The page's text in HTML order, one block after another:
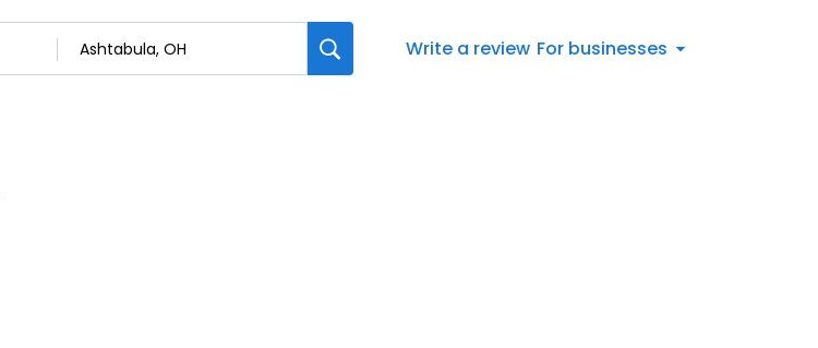
Write a review For businesses